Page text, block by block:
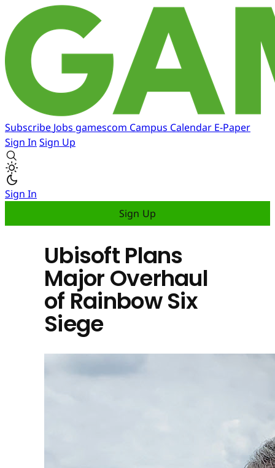
Subscribe Jobs gamescom Campus Calendar E-Paper
Sign In Sign Up
Sign In
Sign Up
Ubisoft Plans
Major Overhaul
of Rainbow Six
Siege